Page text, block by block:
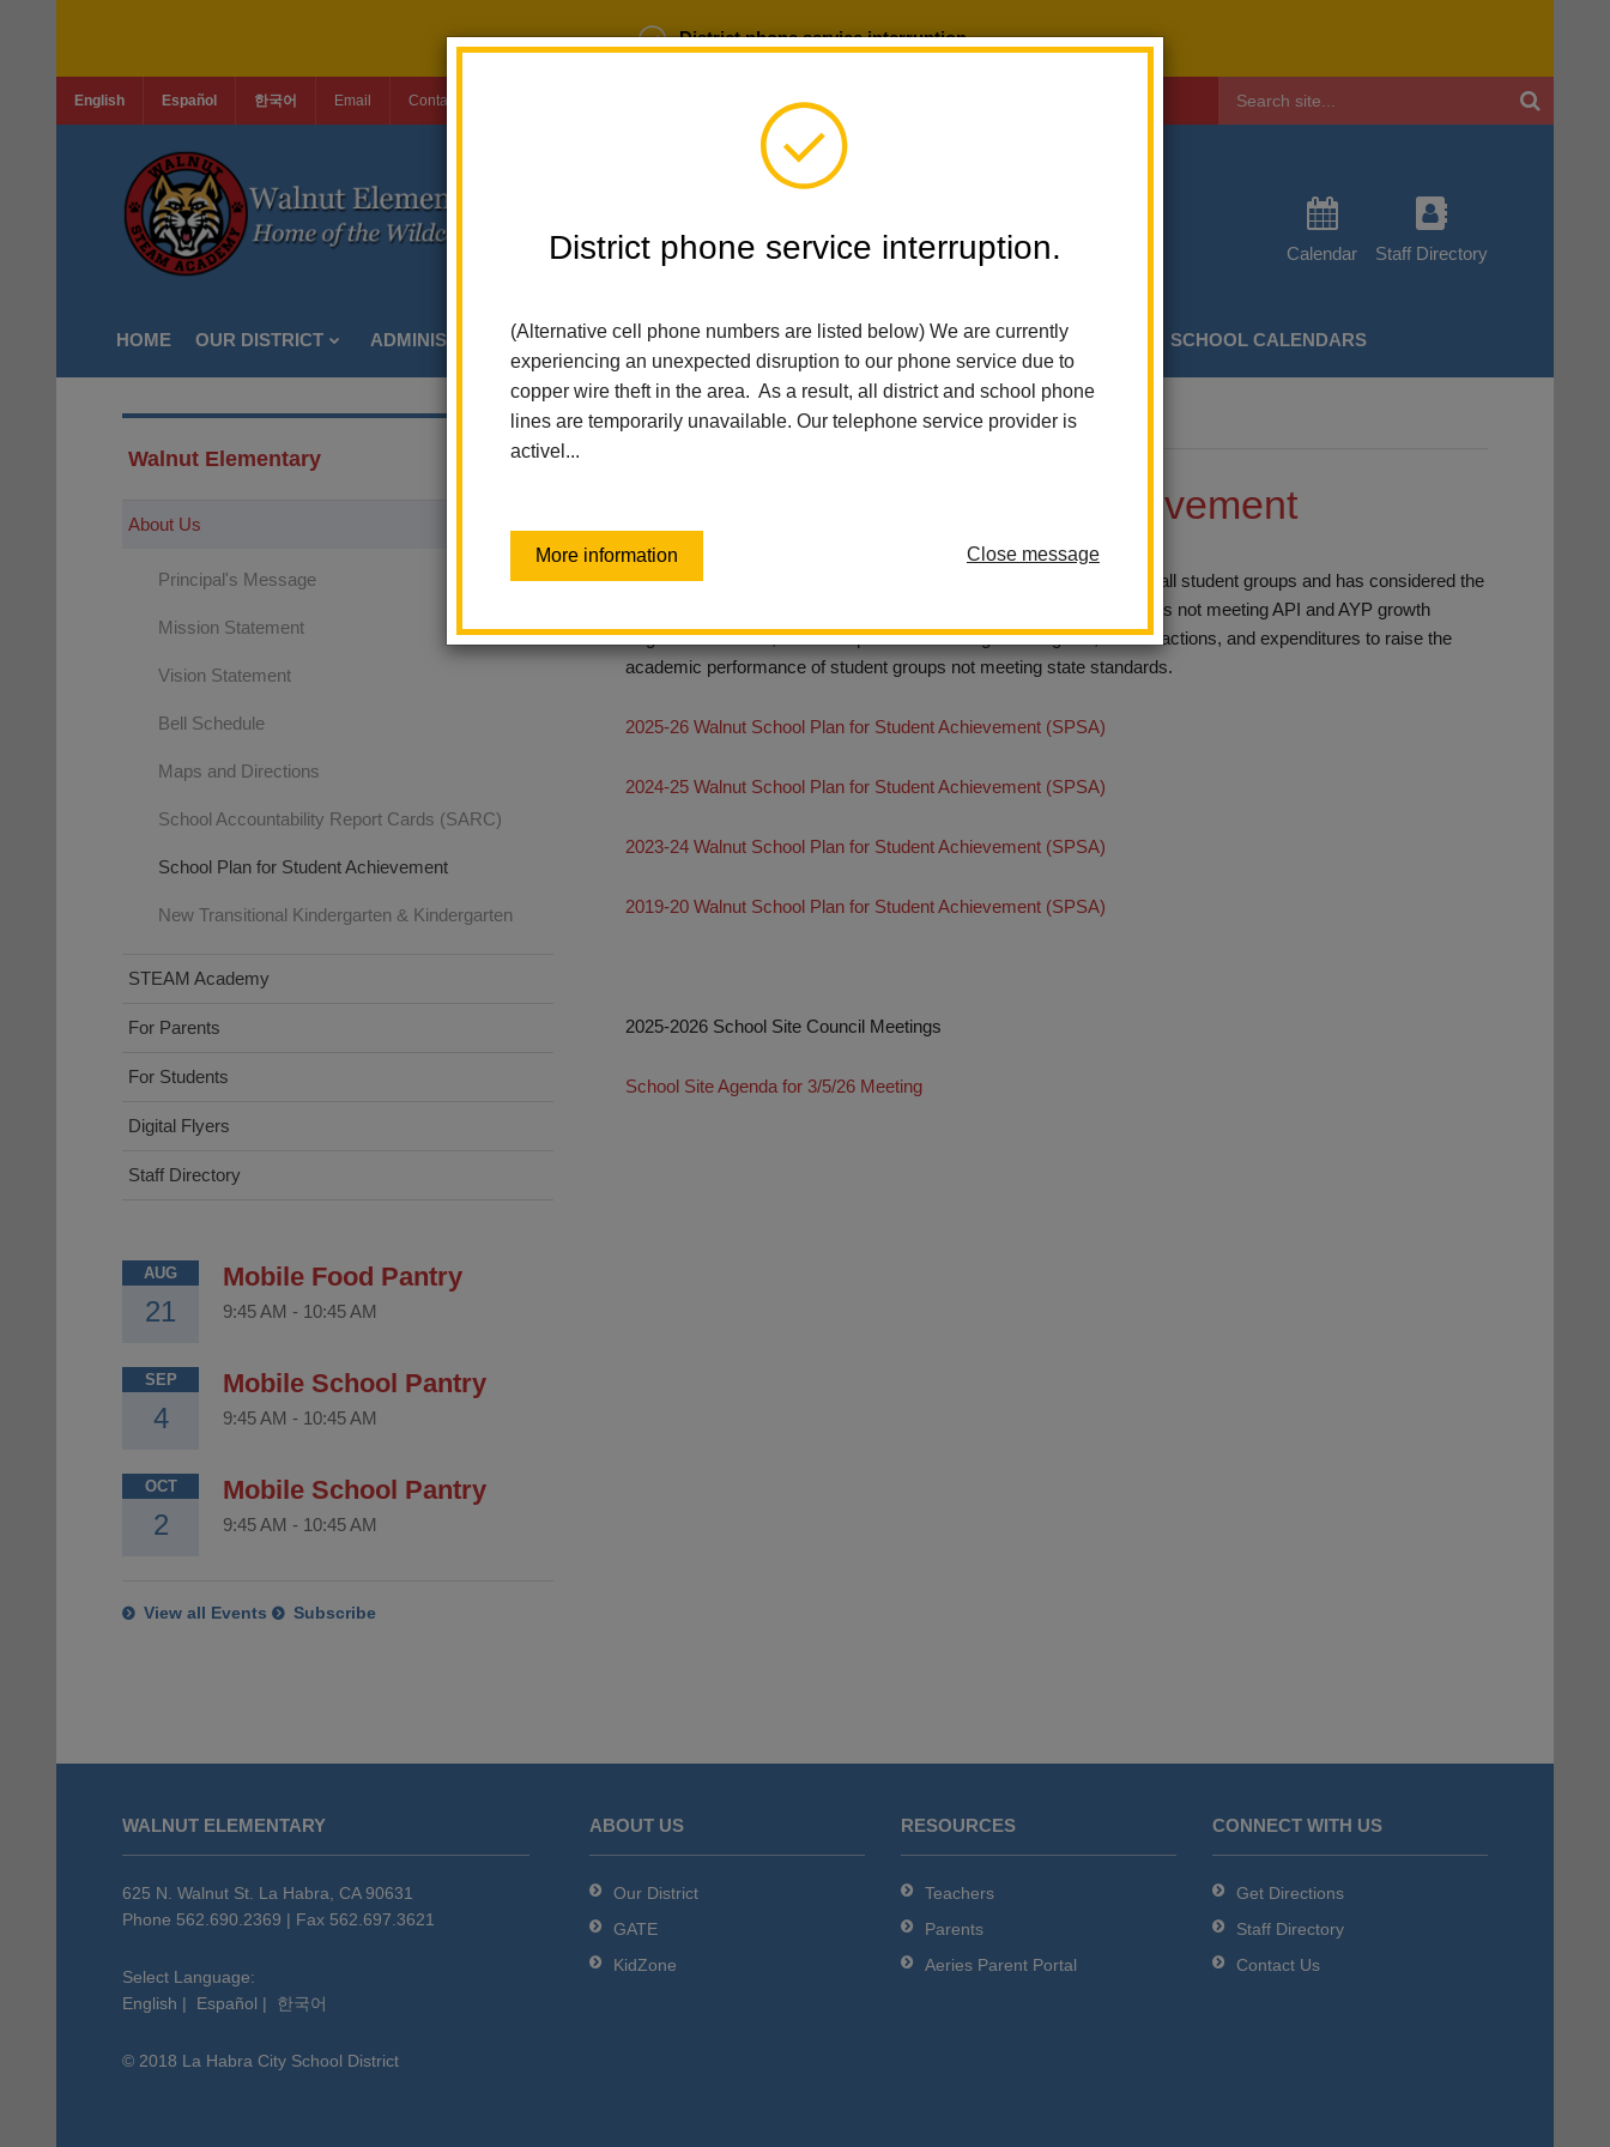
District phone service interruption.
District phone service interruption.
(Alternative cell phone numbers are listed below) We are currently
experiencing an unexpected disruption to our phone service due to
copper wire theft in the area. As a result, all district and school phone
lines are temporarily unavailable. Our telephone service provider is
activel...
More information Close message
English Español 한국어 Email Contact Us Login
Calendar Staff Directory
HOME OUR DISTRICT ADMINISTRATION SCHOOLS DEPARTMENTS PARENTS TEACHERS SCHOOL CALENDARS
Home Walnut Elementary School Site Plan
School Plan for Student Achievement
The School Site Council has analyzed the academic performance of all student groups and has considered the
effectiveness of key elements of the instructional program for students not meeting API and AYP growth
targets. As a result, it has adopted the following school goals, related actions, and expenditures to raise the
academic performance of student groups not meeting state standards.
2025-26 Walnut School Plan for Student Achievement (SPSA)
2024-25 Walnut School Plan for Student Achievement (SPSA)
2023-24 Walnut School Plan for Student Achievement (SPSA)
2019-20 Walnut School Plan for Student Achievement (SPSA)
2025-2026 School Site Council Meetings
School Site Agenda for 3/5/26 Meeting
Walnut Elementary
About Us
Principal's Message
Mission Statement
Vision Statement
Bell Schedule
Maps and Directions
School Accountability Report Cards (SARC)
School Plan for Student Achievement
New Transitional Kindergarten & Kindergarten
STEAM Academy
For Parents
For Students
Digital Flyers
Staff Directory
AUG
21
Mobile Food Pantry
9:45 AM - 10:45 AM
SEP
4
Mobile School Pantry
9:45 AM - 10:45 AM
OCT
2
Mobile School Pantry
9:45 AM - 10:45 AM
View all Events Subscribe
information
download
WALNUT ELEMENTARY
625 N. Walnut St. La Habra, CA 90631
Phone 562.690.2369 | Fax 562.697.3621
Select Language:
English | Español | 한국어
© 2018 La Habra City School District
ABOUT US
Our District
GATE
KidZone
RESOURCES
Teachers
Parents
Aeries Parent Portal
CONNECT WITH US
Get Directions
Staff Directory
Contact Us